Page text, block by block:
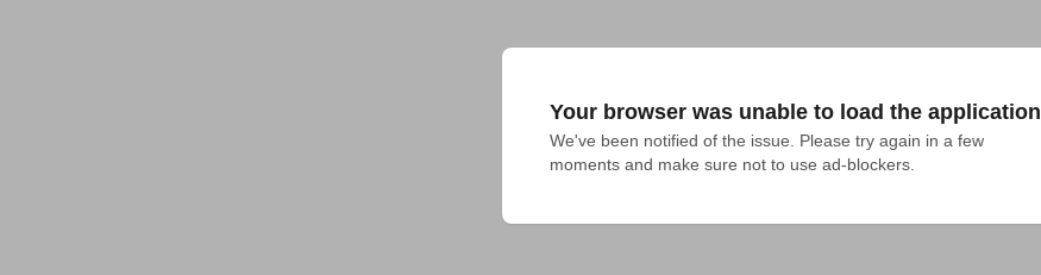
Your browser was unable to load the application
We've been notified of the issue. Please try again in a few
moments and make sure not to use ad-blockers.